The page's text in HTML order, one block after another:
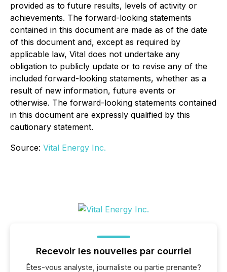
provided as to future results, levels of activity or
achievements. The forward-looking statements
contained in this document are made as of the date
of this document and, except as required by
applicable law, Vital does not undertake any
obligation to publicly update or to revise any of the
included forward-looking statements, whether as a
result of new information, future events or
otherwise. The forward-looking statements contained
in this document are expressly qualified by this
cautionary statement.
Source: Vital Energy Inc.
Recevoir les nouvelles par courriel
Êtes-vous analyste, journaliste ou partie prenante?